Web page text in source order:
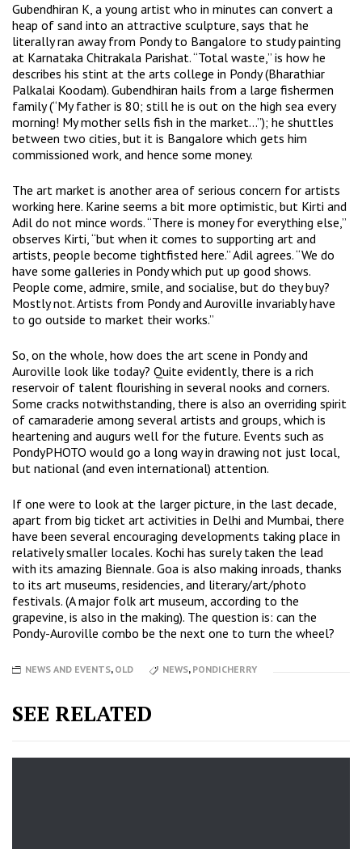
Gubendhiran K, a young artist who in minutes can convert a
heap of sand into an attractive sculpture, says that he
literally ran away from Pondy to Bangalore to study painting
at Karnataka Chitrakala Parishat. “Total waste,” is how he
describes his stint at the arts college in Pondy (Bharathiar
Palkalai Koodam). Gubendhiran hails from a large fishermen
family (“My father is 80; still he is out on the high sea every
morning! My mother sells fish in the market…”); he shuttles
between two cities, but it is Bangalore which gets him
commissioned work, and hence some money.
The art market is another area of serious concern for artists
working here. Karine seems a bit more optimistic, but Kirti and
Adil do not mince words. “There is money for everything else,”
observes Kirti, “but when it comes to supporting art and
artists, people become tightfisted here.” Adil agrees. “We do
have some galleries in Pondy which put up good shows.
People come, admire, smile, and socialise, but do they buy?
Mostly not. Artists from Pondy and Auroville invariably have
to go outside to market their works.”
So, on the whole, how does the art scene in Pondy and
Auroville look like today? Quite evidently, there is a rich
reservoir of talent flourishing in several nooks and corners.
Some cracks notwithstanding, there is also an overriding spirit
of camaraderie among several artists and groups, which is
heartening and augurs well for the future. Events such as
PondyPHOTO would go a long way in drawing not just local,
but national (and even international) attention.
If one were to look at the larger picture, in the last decade,
apart from big ticket art activities in Delhi and Mumbai, there
have been several encouraging developments taking place in
relatively smaller locales. Kochi has surely taken the lead
with its amazing Biennale. Goa is also making inroads, thanks
to its art museums, residencies, and literary/art/photo
festivals. (A major folk art museum, according to the
grapevine, is also in the making). The question is: can the
Pondy-Auroville combo be the next one to turn the wheel?
NEWS AND EVENTS, OLD NEWS, PONDICHERRY
SEE RELATED